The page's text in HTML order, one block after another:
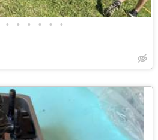
• • • • • •